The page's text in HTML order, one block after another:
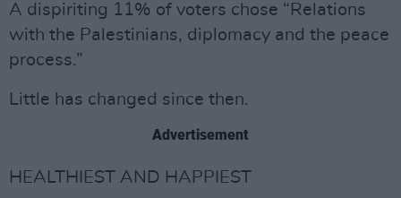
A dispiriting 11% of voters chose “Relations
with the Palestinians, diplomacy and the peace
process.”
Little has changed since then.
Advertisement
HEALTHIEST AND HAPPIEST